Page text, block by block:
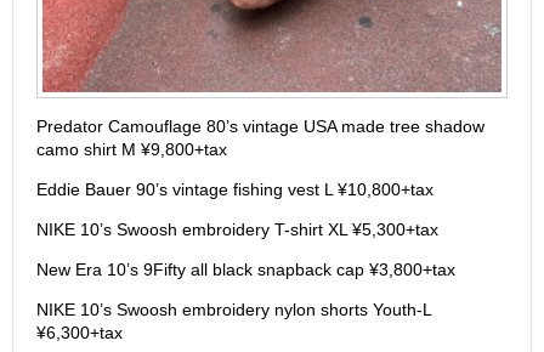
Predator Camouflage 80’s vintage USA made tree shadow
camo shirt M ¥9,800+tax
Eddie Bauer 90’s vintage fishing vest L ¥10,800+tax
NIKE 10’s Swoosh embroidery T-shirt XL ¥5,300+tax
New Era 10’s 9Fifty all black snapback cap ¥3,800+tax
NIKE 10’s Swoosh embroidery nylon shorts Youth-L
¥6,300+tax